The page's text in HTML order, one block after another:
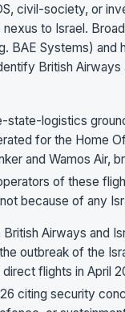
civil-society, or
to Israel.
Systems) and
British
logistics
for the Home
and Wamos Air,
of these
because of any
Airways and
outbreak of the
flights in April
citing security